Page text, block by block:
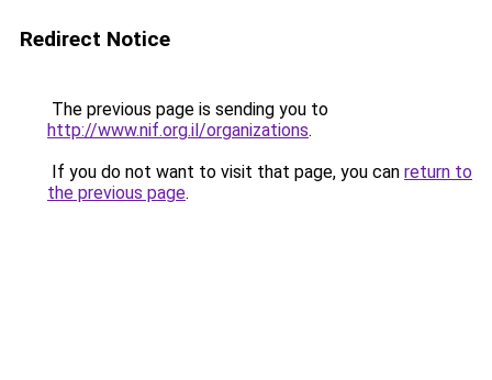
Redirect Notice
The previous page is sending you to
http://www.nif.org.il/organizations.
If you do not want to visit that page, you can return to
the previous page.